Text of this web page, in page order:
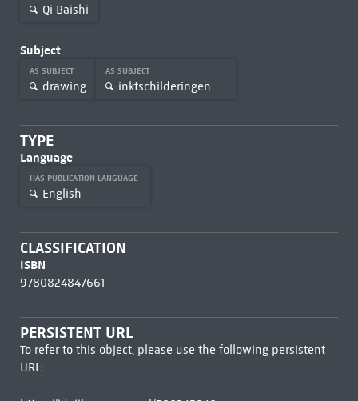
Qi Baishi
Subject
AS SUBJECT
drawing
AS SUBJECT
inktschilderingen
TYPE
Language
HAS PUBLICATION LANGUAGE
English
CLASSIFICATION
ISBN
9780824847661
PERSISTENT URL
To refer to this object, please use the following persistent
URL: